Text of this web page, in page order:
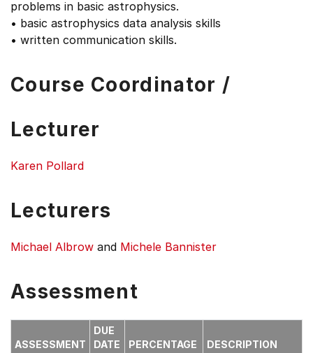
problems in basic astrophysics.
• basic astrophysics data analysis skills
• written communication skills.
Course Coordinator /
Lecturer
Karen Pollard
Lecturers
Michael Albrow and Michele Bannister
Assessment
ASSESSMENT
DUE
DATE
PERCENTAGE
DESCRIPTION